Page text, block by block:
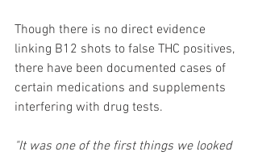
Though there is no direct evidence
linking B12 shots to false THC positives,
there have been documented cases of
certain medications and supplements
interfering with drug tests.
"It was one of the first things we looked